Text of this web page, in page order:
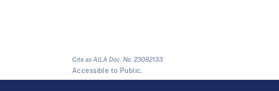
Cite as AILA Doc. No. 23082133.
Accessible to Public.